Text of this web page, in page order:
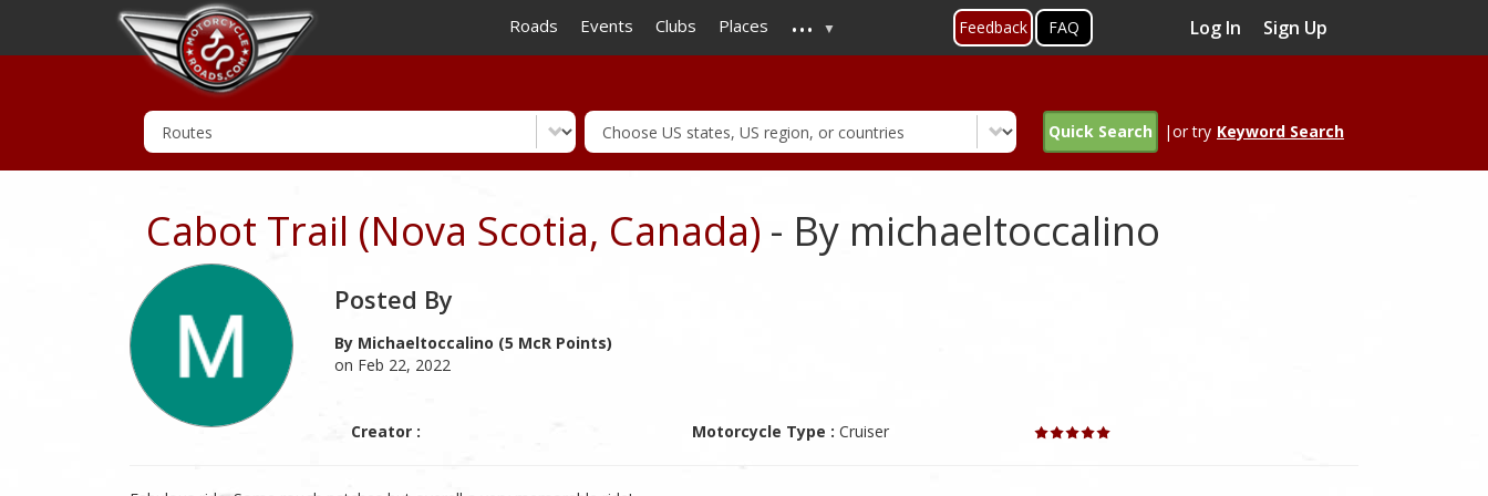
to
main
Roads Events Clubs Places ... Feedback FAQ Log In Sign Up
Quick Search |or try Keyword Search
Cabot Trail (Nova Scotia, Canada) - By michaeltoccalino
Posted By
By Michaeltoccalino (5 McR Points)
on Feb 22, 2022
Creator : Motorcycle Type : Cruiser